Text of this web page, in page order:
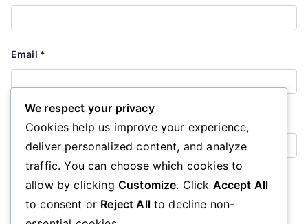
Email *
Save my name, email, and website in this browser for the
next time I comment.
We respect your privacy
Cookies help us improve your experience,
deliver personalized content, and analyze
traffic. You can choose which cookies to
allow by clicking Customize. Click Accept All
to consent or Reject Allto decline non-